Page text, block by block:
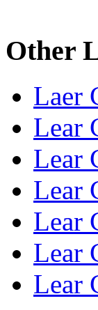
Other
Laer
Lear
Lear
Lear
Lear
Lear
Lear